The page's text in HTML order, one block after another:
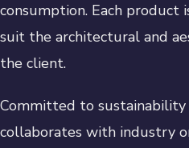
consumption. Each product
suit the architectural and
the client.
Committed to sustainability
collaborates with industry